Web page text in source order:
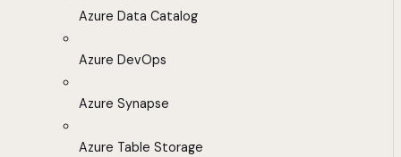
Azure Data Catalog
Azure DevOps
Azure Synapse
Azure Table Storage